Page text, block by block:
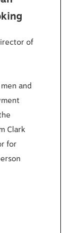
of
and
Clark
for